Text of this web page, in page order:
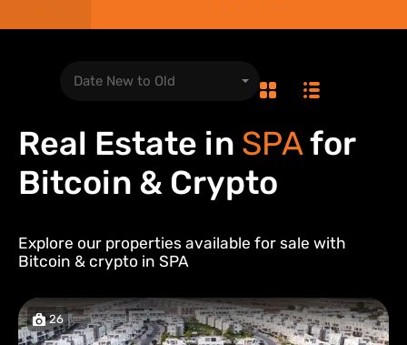
Real Estate in SPAfor
Bitcoin & Crypto
Date New to Old
Explore our properties available for sale with
Bitcoin & crypto in SPA
26